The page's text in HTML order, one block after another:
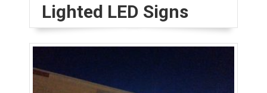
Lighted LED Signs